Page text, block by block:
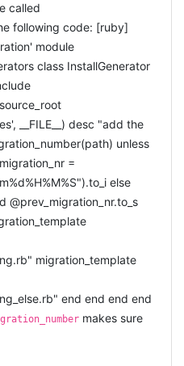
called
following code: [ruby]
module
class InstallGenerator
__FILE__) desc "add the
unless
=
else
@prev_migration_nr.to_s
migration_template
end end end end
makes sure
number (even if they are all